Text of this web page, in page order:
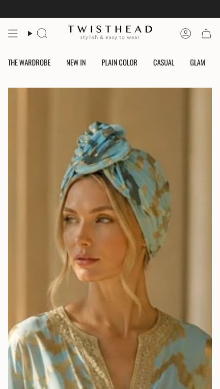
Search Account
THE WARDROBE NEW IN PLAIN COLOR CASUAL GLAM